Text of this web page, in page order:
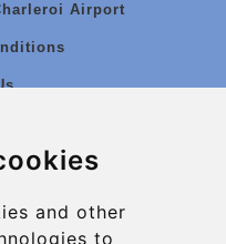
and other
to
Airport